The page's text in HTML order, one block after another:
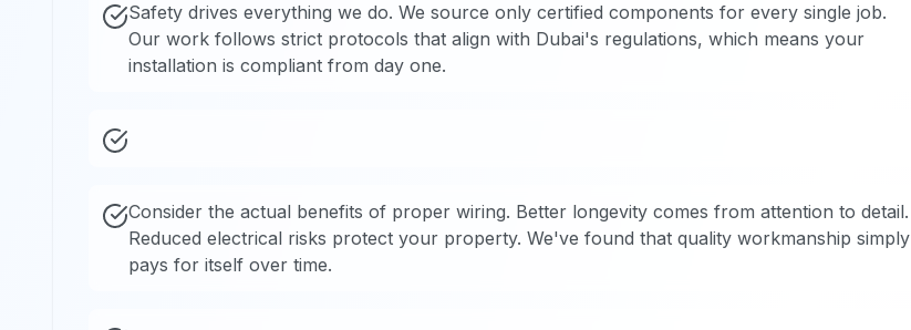
Safety drives everything we do. We source only certified components for every single job.
Our work follows strict protocols that align with Dubai's regulations, which means your
installation is compliant from day one.
Consider the actual benefits of proper wiring. Better longevity comes from attention to detail.
Reduced electrical risks protect your property. We've found that quality workmanship simply
pays for itself over time.